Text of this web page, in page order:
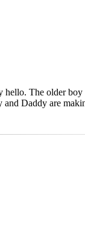
The older
Daddy are